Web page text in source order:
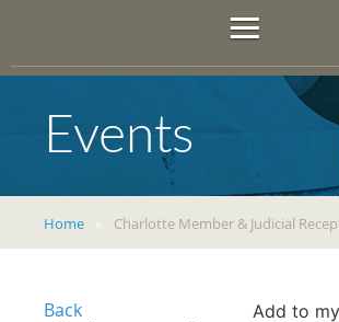
Events
Home Charlotte Member & Judicial
Back
Add to